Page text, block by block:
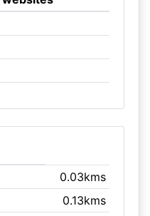
0.03kms
0.13kms